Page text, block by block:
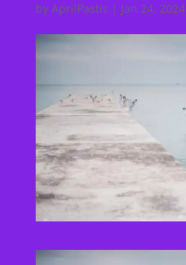
by AprilPastis | Jan 24, 2024